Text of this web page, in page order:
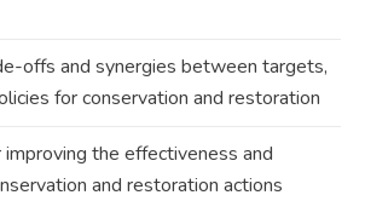
offs and synergies between targets,
for conservation and restoration
the effectiveness and
and restoration actions